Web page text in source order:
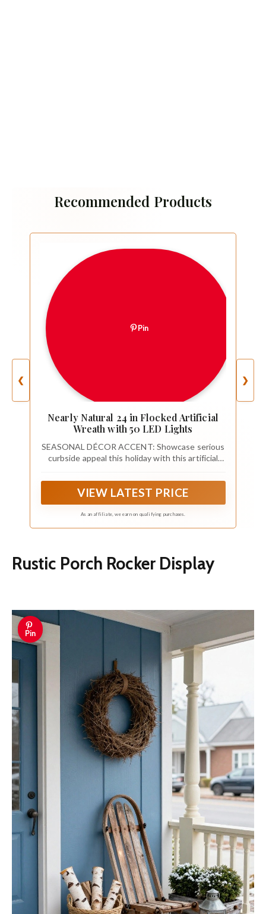
Recommended Products
❮
Pin
Nearly Natural 24 in Flocked Artificial
Wreath with 50 LED Lights
SEASONAL DÉCOR ACCENT: Showcase serious
curbside appeal this holiday with this artificial
evergreens and completely flocked with faux
snow to evoke a winter setting. This decorative
wreath makes for an inviting accent all
throughout the season
VIEW LATEST PRICE
As an affiliate, we earn on qualifying purchases.
❯
Rustic Porch Rocker Display
Pin